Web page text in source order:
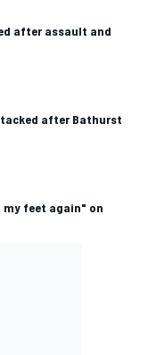
after assault and
after Bathurst
feet again" on